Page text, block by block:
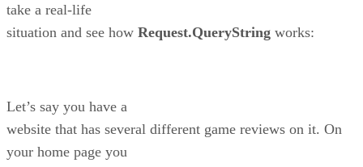
take a real-life
situation and see how Request.QueryString works:
Let’s say you have a
website that has several different game reviews on it. On
your home page you